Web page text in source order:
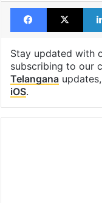
Facebook
X
Stay updated with
subscribing to our
Telangana
iOS.